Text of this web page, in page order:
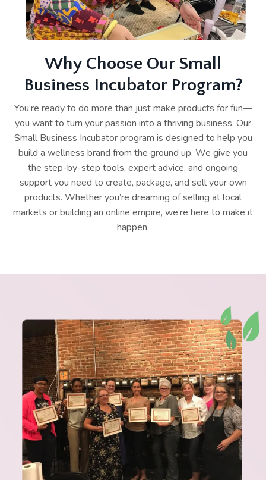
Why Choose Our Small
Business Incubator Program?
You’re ready to do more than just make products for fun—
you want to turn your passion into a thriving business. Our
Small Business Incubator program is designed to help you
build a wellness brand from the ground up. We give you
the step-by-step tools, expert advice, and ongoing
support you need to create, package, and sell your own
products. Whether you’re dreaming of selling at local
markets or building an online empire, we’re here to make it
happen.